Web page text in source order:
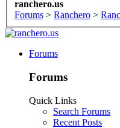
ranchero.us
Forums > Ranchero >
Forums
Forums
Quick Links
Search Forums
Recent Posts